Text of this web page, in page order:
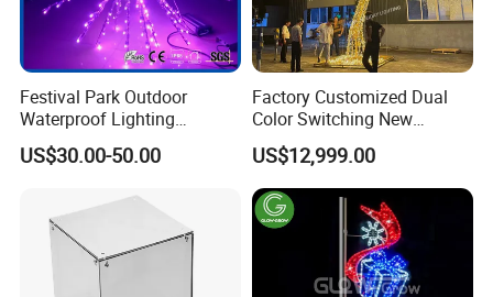
Festival Park Outdoor
Waterproof Lighting
Decoration RGB Star
US$30.00-50.00
Factory Customized Dual
Color Switching New
Outdoor Decoration
Lchristmas Tree 3D Motif
Light
US$12,999.00